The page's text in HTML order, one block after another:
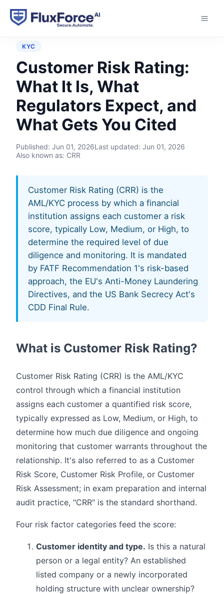
Home › Controls › Customer Risk Rating
KYC
Customer Risk Rating:
What It Is, What
Regulators Expect, and
What Gets You Cited
Published: Jun 01, 2026Last updated: Jun 01, 2026
Also known as: CRR
Customer Risk Rating (CRR) is the
AML/KYC process by which a financial
institution assigns each customer a risk
score, typically Low, Medium, or High, to
determine the required level of due
diligence and monitoring. It is mandated
by FATF Recommendation 1's risk-based
approach, the EU's Anti-Money Laundering
Directives, and the US Bank Secrecy Act's
CDD Final Rule.
What is Customer Risk Rating?
Customer Risk Rating (CRR) is the AML/KYC
control through which a financial institution
assigns each customer a quantified risk score,
typically expressed as Low, Medium, or High, to
determine how much due diligence and ongoing
monitoring that customer warrants throughout the
relationship. It's also referred to as a Customer
Risk Score, Customer Risk Profile, or Customer
Risk Assessment; in exam preparation and internal
audit practice, "CRR" is the standard shorthand.
Four risk factor categories feed the score:
Customer identity and type. Is this a natural
person or a legal entity? An established
listed company or a newly incorporated
holding structure with unclear ownership?